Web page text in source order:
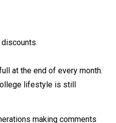
at the end of every month.
lifestyle is still
making comments